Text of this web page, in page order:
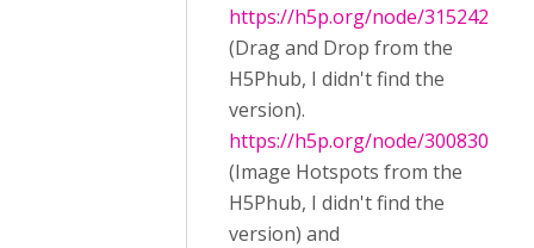
https://h5p.org/node/315242
(Drag and Drop from the
H5Phub, I didn't find the
version).
https://h5p.org/node/300830
(Image Hotspots from the
H5Phub, I didn't find the
version) and